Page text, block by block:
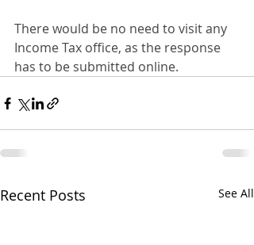
There would be no need to visit any
Income Tax office, as the response
has to be submitted online.
Recent Posts See All